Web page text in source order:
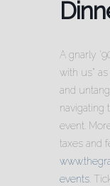
A gnarly
with us”
and
navigating
event.
taxes and
events .